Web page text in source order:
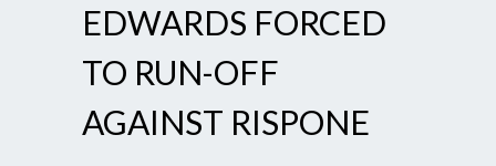
EDWARDS FORCED
TO RUN-OFF
AGAINST RISPONE